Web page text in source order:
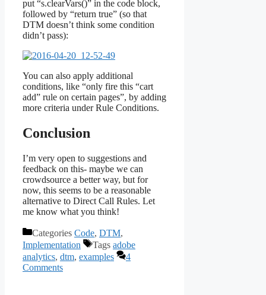
put “s.clearVars()” in the code block,
followed by “return true” (so that
DTM doesn’t think some condition
didn’t pass):
You can also apply additional
conditions, like “only fire this “cart
add” rule on certain pages”, by adding
more criteria under Rule Conditions.
Conclusion
I’m very open to suggestions and
feedback on this- maybe we can
crowdsource a better way, but for
now, this seems to be a reasonable
alternative to Direct Call Rules. Let
me know what you think!
Categories Code, DTM,
Implementation
Tags adobe
analytics, dtm, examples
4
Comments